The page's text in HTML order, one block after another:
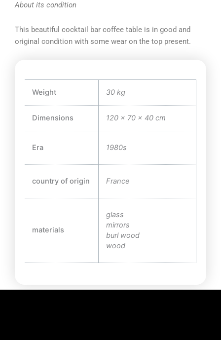
About its condition
This beautiful cocktail bar coffee table is in good and
original condition with some wear on the top present.
Weight 30 kg
Dimensions 120 × 70 × 40 cm
Era 1980s
country of origin France
materials
glass
mirrors
burl wood
wood